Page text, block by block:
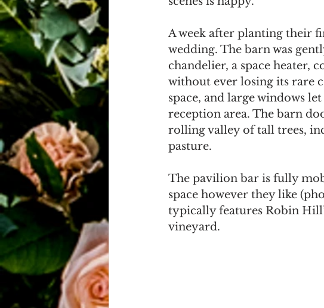
A week after planting their
wedding. The barn was
chandelier, a space heater,
without ever losing its rare
space, and large windows
reception area. The barn
rolling valley of tall trees,
pasture.
The pavilion bar is fully
space however they like
typically features Robin
vineyard.